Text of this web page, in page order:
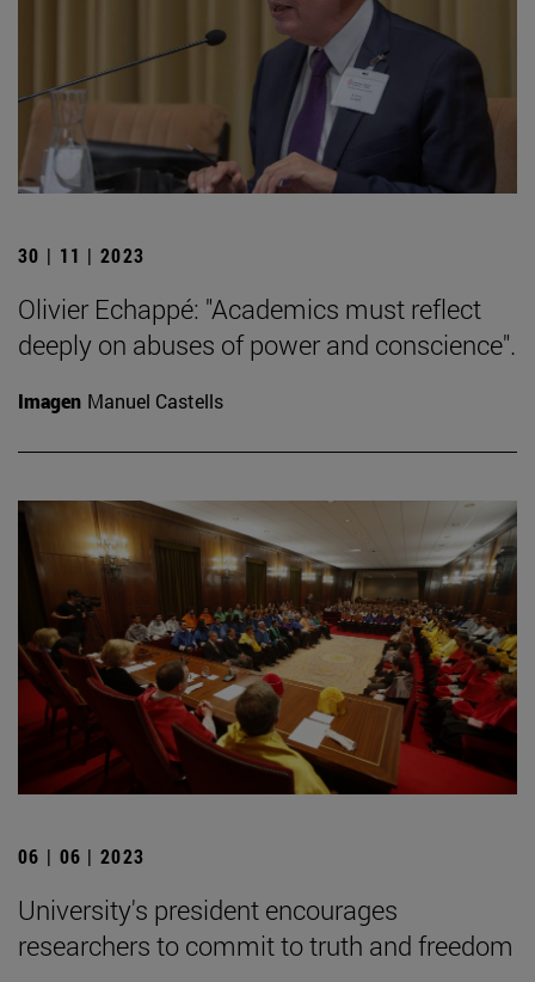
30 | 11 | 2023
Olivier Echappé: "Academics must reflect
deeply on abuses of power and conscience".
Imagen Manuel Castells
06 | 06 | 2023
University's president encourages
researchers to commit to truth and freedom